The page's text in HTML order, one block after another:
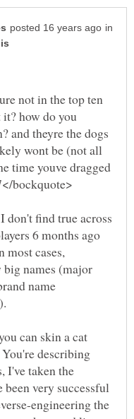
in
not in the top ten
how do you
and theyre the dogs
wont be (not all
time youve dragged
don't find true across
6 months ago
most cases,
names (major
name
can skin a cat
describing
I've taken the
been very successful
engineering the